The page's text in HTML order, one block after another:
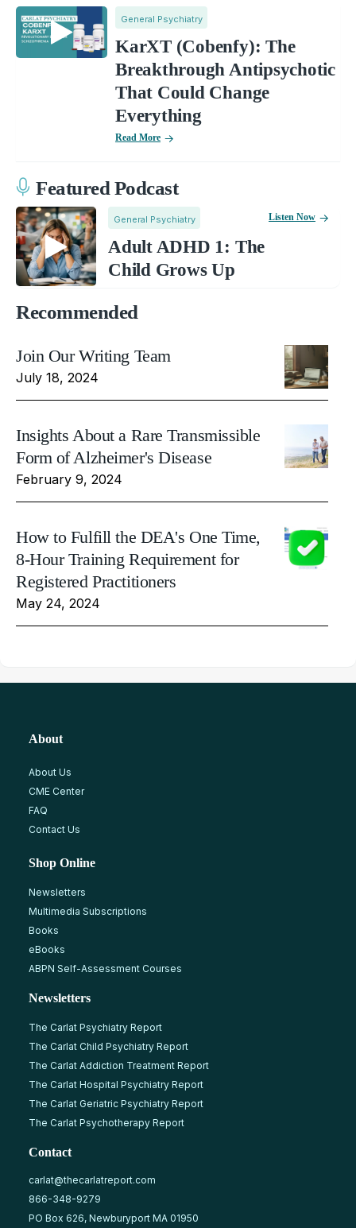
General Psychiatry
KarXT (Cobenfy): The
Breakthrough Antipsychotic
That Could Change
Everything
Read More
Featured Podcast
General Psychiatry
Adult ADHD 1: The
Child Grows Up
Listen Now
Recommended
Join Our Writing Team
July 18, 2024
Insights About a Rare Transmissible
Form of Alzheimer's Disease
February 9, 2024
How to Fulfill the DEA's One Time,
8-Hour Training Requirement for
Registered Practitioners
May 24, 2024
About
About Us
CME Center
FAQ
Contact Us
Shop Online
Newsletters
Multimedia Subscriptions
Books
eBooks
ABPN Self-Assessment Courses
Newsletters
The Carlat Psychiatry Report
The Carlat Child Psychiatry Report
The Carlat Addiction Treatment Report
The Carlat Hospital Psychiatry Report
The Carlat Geriatric Psychiatry Report
The Carlat Psychotherapy Report
Contact
carlat@thecarlatreport.com
866-348-9279
PO Box 626, Newburyport MA 01950